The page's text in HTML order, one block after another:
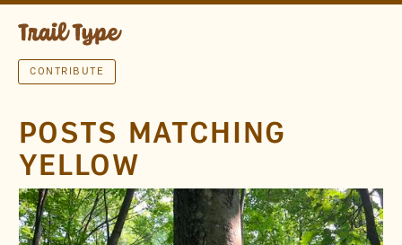
CONTRIBUTE
POSTS MATCHING
YELLOW